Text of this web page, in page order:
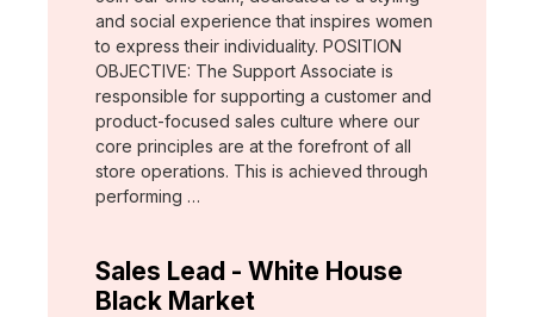
and social experience that inspires women
to express their individuality. POSITION
OBJECTIVE: The Support Associate is
responsible for supporting a customer and
product-focused sales culture where our
core principles are at the forefront of all
store operations. This is achieved through
performing …
Sales Lead - White House
Black Market